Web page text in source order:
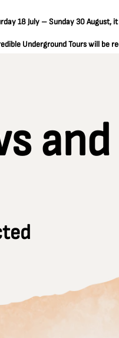
18 July – Sunday 30 August,
Underground Tours will be
and